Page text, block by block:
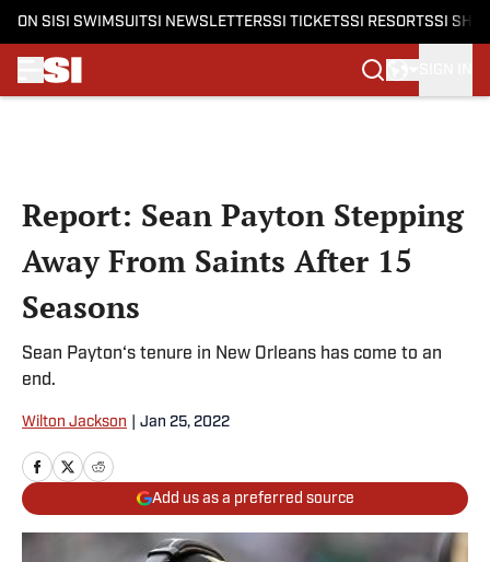
ON SI SI SWIMSUITSI NEWSLETTERSSI TICKETSSI RESORTSSI
Report: Sean Payton Stepping
Away From Saints After 15
Seasons
Sean Payton‘s tenure in New Orleans has come to an
end.
Wilton Jackson Jan 25, 2022
Add us as a preferred source